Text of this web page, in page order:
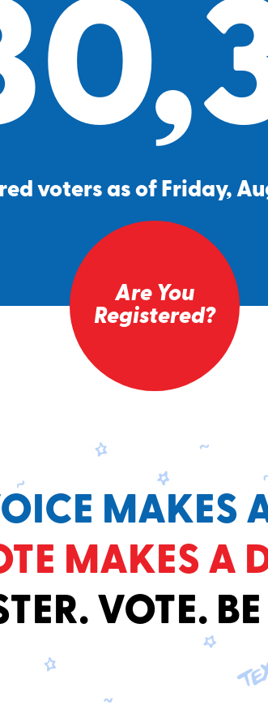
voters as of Friday,
Are You
Registered?
MAKES
MAKES A
VOTE.